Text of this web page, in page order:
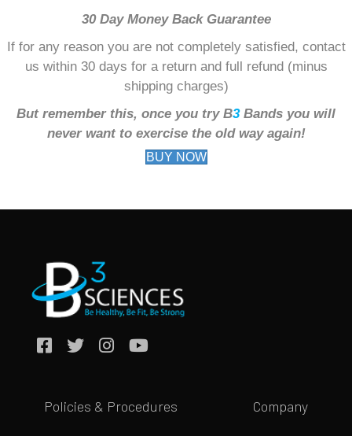
30 Day Money Back Guarantee
If for any reason you are not completely satisfied, contact
us within 30 days for a return and full refund (minus
shipping charges)
But remember this, once you try B3Bands you will
never want to exercise the old way again!
BUY NOW
Policies & Procedures Company